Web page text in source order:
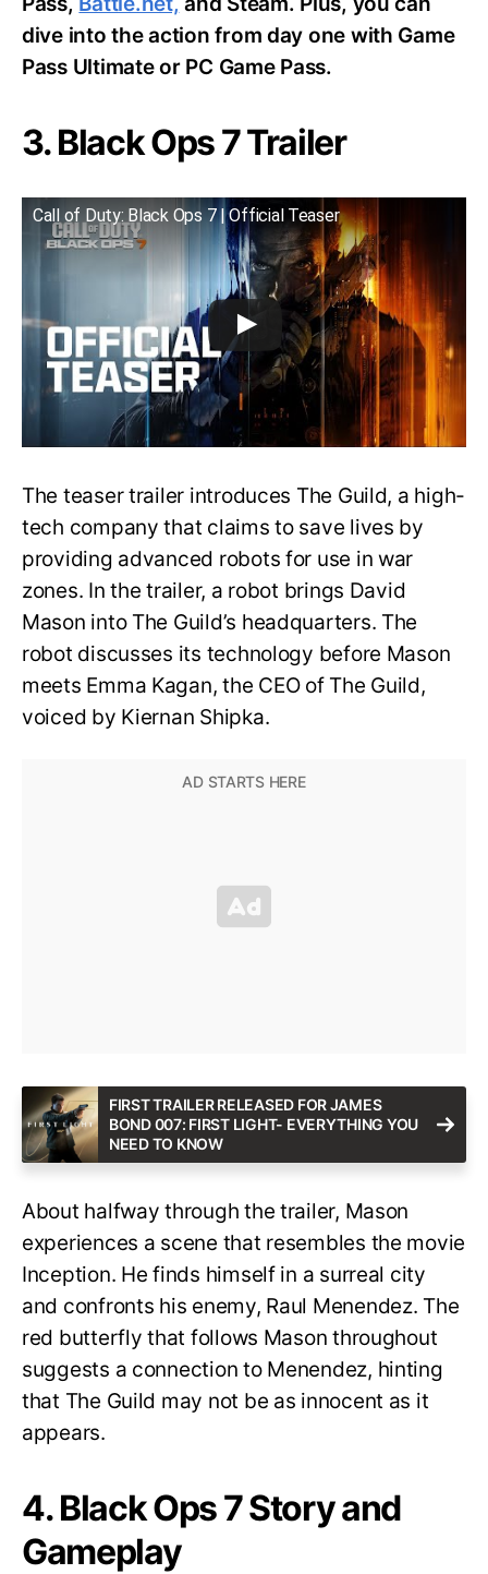
dive into the action from day one with Game
Pass Ultimate or PC Game Pass.
3. Black Ops 7 Trailer
Call of Duty: Black Ops 7 | Official Teaser
The teaser trailer introduces The Guild, a high-
tech company that claims to save lives by
providing advanced robots for use in war
zones. In the trailer, a robot brings David
Mason into The Guild’s headquarters. The
robot discusses its technology before Mason
meets Emma Kagan, the CEO of The Guild,
voiced by Kiernan Shipka.
FIRST TRAILER RELEASED FOR JAMES
BOND 007: FIRST LIGHT- EVERYTHING YOU
NEED TO KNOW
About halfway through the trailer, Mason
experiences a scene that resembles the movie
Inception. He finds himself in a surreal city
and confronts his enemy, Raul Menendez. The
red butterfly that follows Mason throughout
suggests a connection to Menendez, hinting
that The Guild may not be as innocent as it
appears.
4. Black Ops 7 Story and
Gameplay